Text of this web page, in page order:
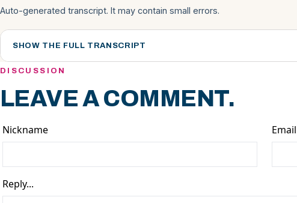
Auto-generated transcript. It may contain small errors.
SHOW THE FULL TRANSCRIPT
DISCUSSION
LEAVE A COMMENT.